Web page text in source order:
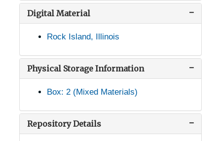
Digital Material
Rock Island, Illinois
Physical Storage Information
Box: 2 (Mixed Materials)
Repository Details
Caseyville, Illinois, 1948-1951
Charleston, Illinois, 1940-1951
Chicago, Illinois, 1915-1944
Congress Park, Illinois, 1934-03-22
Decatur, Illinois, 1928-1929
East St. Louis, Illinois, 1915-1944
Elsah, Illinois, 1912-1944
Farina, Illinois, 1953